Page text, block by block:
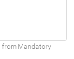
from Mandatory